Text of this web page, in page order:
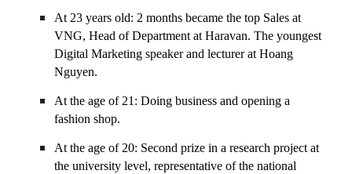
At 23 years old: 2 months became the top Sales at
VNG, Head of Department at Haravan. The youngest
Digital Marketing speaker and lecturer at Hoang
Nguyen.
At the age of 21: Doing business and opening a
fashion shop.
At the age of 20: Second prize in a research project at
the university level, representative of the national